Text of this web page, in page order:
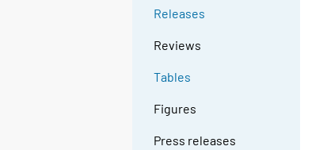
Releases
Reviews
Tables
Figures
Press releases